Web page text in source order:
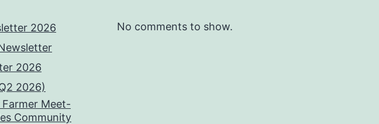
2026
2026
2026)
Meet-
Community
No comments to show.